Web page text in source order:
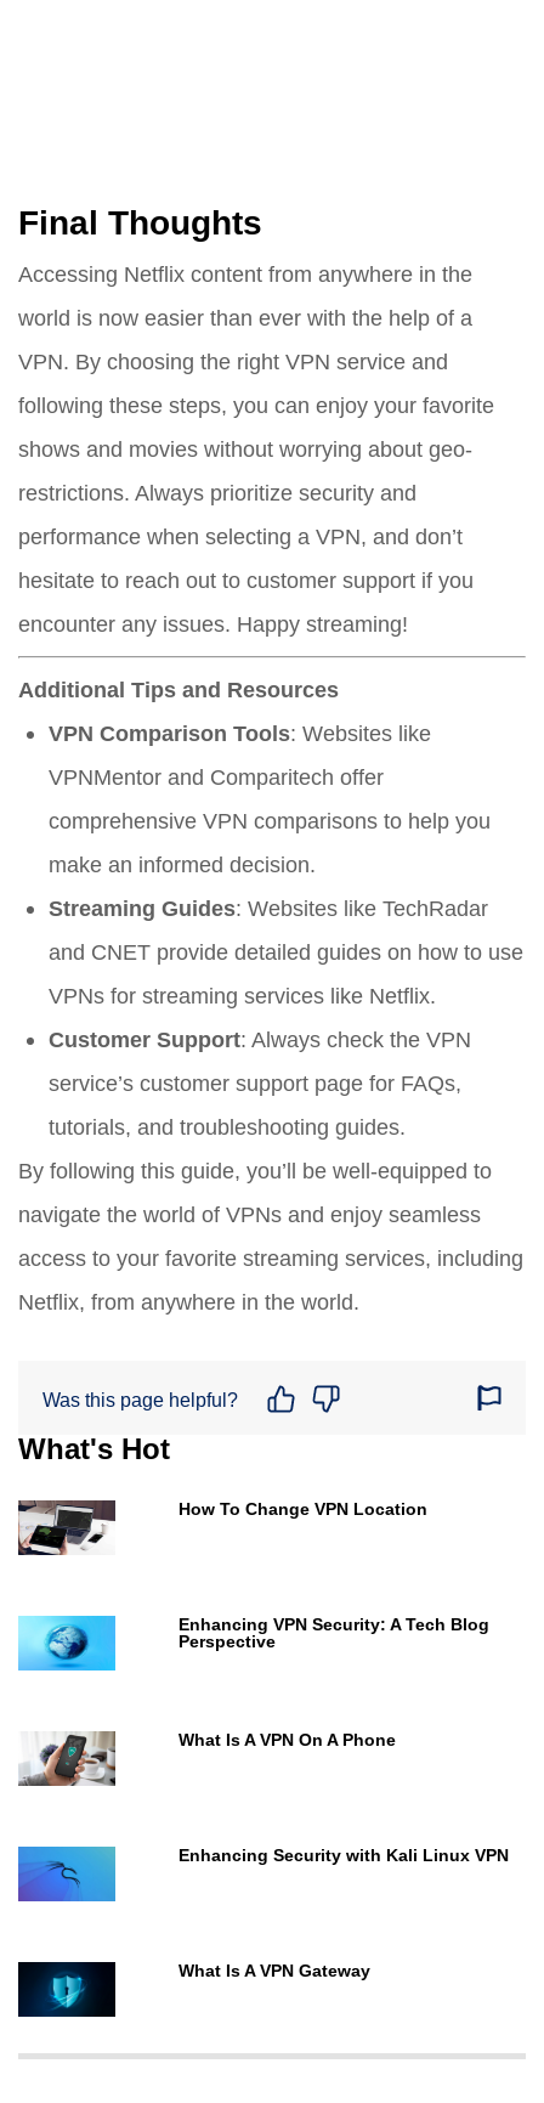
Final Thoughts
Accessing Netflix content from anywhere in the
world is now easier than ever with the help of a
VPN. By choosing the right VPN service and
following these steps, you can enjoy your favorite
shows and movies without worrying about geo-
restrictions. Always prioritize security and
performance when selecting a VPN, and don’t
hesitate to reach out to customer support if you
encounter any issues. Happy streaming!
Additional Tips and Resources
VPN Comparison Tools: Websites like
VPNMentor and Comparitech offer
comprehensive VPN comparisons to help you
make an informed decision.
Streaming Guides: Websites like TechRadar
and CNET provide detailed guides on how to use
VPNs for streaming services like Netflix.
Customer Support: Always check the VPN
service’s customer support page for FAQs,
tutorials, and troubleshooting guides.
By following this guide, you’ll be well-equipped to
navigate the world of VPNs and enjoy seamless
access to your favorite streaming services, including
Netflix, from anywhere in the world.
Was this page helpful?
What's Hot
How To Change VPN Location
Enhancing VPN Security: A Tech Blog
Perspective
What Is A VPN On A Phone
Enhancing Security with Kali Linux VPN
What Is A VPN Gateway